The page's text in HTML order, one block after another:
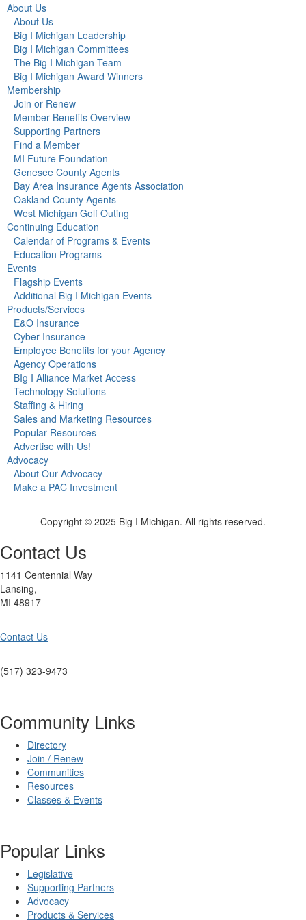
About Us
About Us
Big I Michigan Leadership
Big I Michigan Committees
The Big I Michigan Team
Big I Michigan Award Winners
Membership
Join or Renew
Member Benefits Overview
Supporting Partners
Find a Member
MI Future Foundation
Genesee County Agents
Bay Area Insurance Agents Association
Oakland County Agents
West Michigan Golf Outing
Continuing Education
Calendar of Programs & Events
Education Programs
Events
Flagship Events
Additional Big I Michigan Events
Products/Services
E&O Insurance
Cyber Insurance
Employee Benefits for your Agency
Agency Operations
BIg I Alliance Market Access
Technology Solutions
Staffing & Hiring
Sales and Marketing Resources
Popular Resources
Advertise with Us!
Advocacy
About Our Advocacy
Make a PAC Investment
Copyright © 2025 Big I Michigan. All rights reserved.
Contact Us
1141 Centennial Way
Lansing,
MI 48917
Contact Us
(517) 323-9473
Community Links
Directory
Join / Renew
Communities
Resources
Classes & Events
Popular Links
Legislative
Supporting Partners
Advocacy
Products & Services